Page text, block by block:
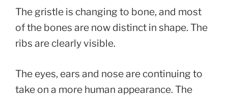
The gristle is changing to bone, and most
of the bones are now distinct in shape. The
ribs are clearly visible.
The eyes, ears and nose are continuing to
take on a more human appearance. The